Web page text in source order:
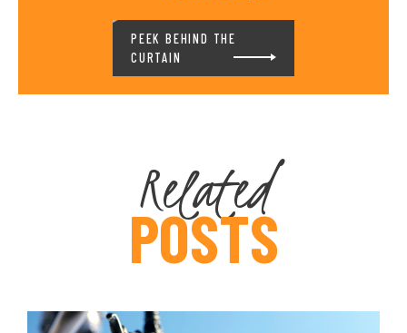
PEEK BEHIND THE
CURTAIN
Related
POSTS